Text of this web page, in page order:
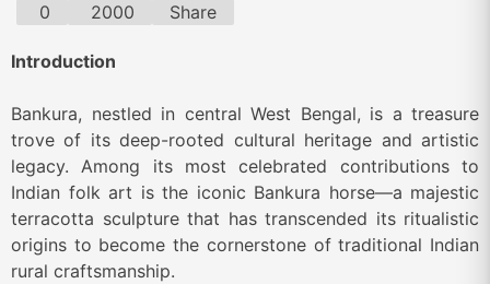
0 2000 Share
Introduction
Bankura, nestled in central West Bengal, is a treasure
trove of its deep-rooted cultural heritage and artistic
legacy. Among its most celebrated contributions to
Indian folk art is the iconic Bankura horse—a majestic
terracotta sculpture that has transcended its ritualistic
origins to become the cornerstone of traditional Indian
rural craftsmanship.